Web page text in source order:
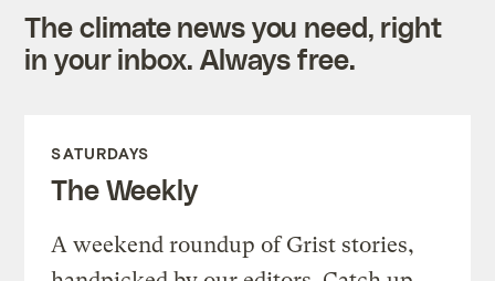
The climate news you need, right
in your inbox. Always free.
SATURDAYS
The Weekly
A weekend roundup of Grist stories,